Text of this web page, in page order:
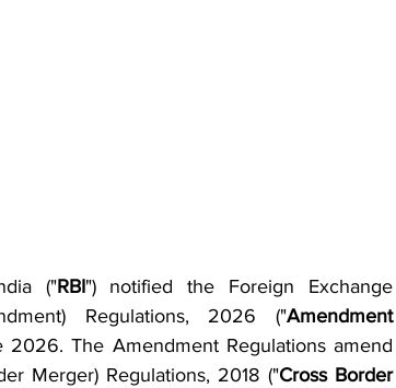
("RBI") notified the Foreign Exchange
Regulations, 2026 ("Amendment
The Amendment Regulations amend
Merger) Regulations, 2018 ("Cross Border